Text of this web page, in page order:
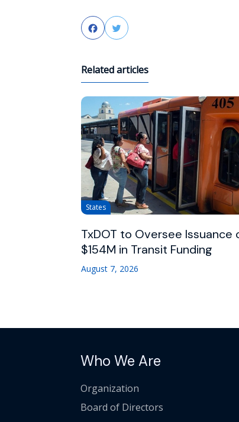
FacebookTwitter
Related articles
States
TxDOT to Oversee Issuance
$154M in Transit Funding
August 7, 2026
Who We Are
Organization
Board of Directors